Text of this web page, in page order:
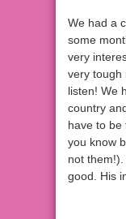
We had a
some
very
very tough
listen! We
country
have to be
you know
not
good. His